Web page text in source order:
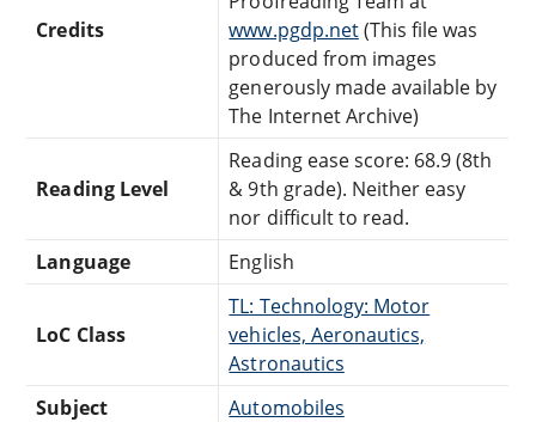
Credits
www.pgdp.net(This file was
produced from images
generously made available by
The Internet Archive)
Reading Level
Reading ease score: 68.9 (8th
& 9th grade). Neither easy
nor difficult to read.
Language
English
LoC Class
TL: Technology: Motor
vehicles, Aeronautics,
Astronautics
Subject
Automobiles